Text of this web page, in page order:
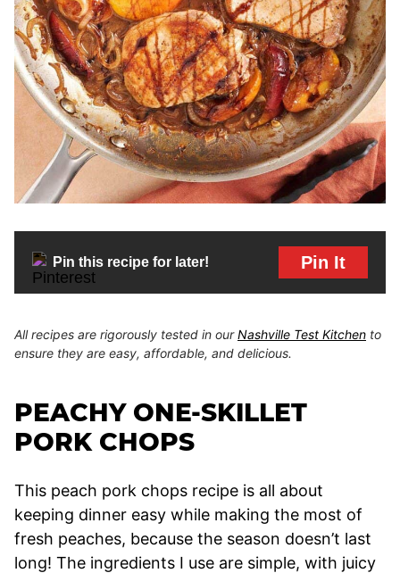
Pin this recipe for later! Pin It
All recipes are rigorously tested in ourNashville Test Kitchen to
ensure they are easy, affordable, and delicious.
PEACHY ONE-SKILLET
PORK CHOPS
This peach pork chops recipe is all about
keeping dinner easy while making the most of
fresh peaches, because the season doesn’t last
long! The ingredients I use are simple, with juicy